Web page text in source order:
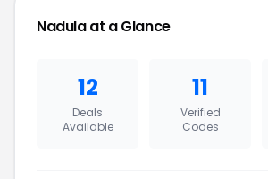
Nadula at a Glance
12
Deals
Available
11
Verified
Codes